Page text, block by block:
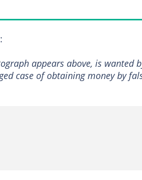
appears above, is wanted
case of obtaining money by